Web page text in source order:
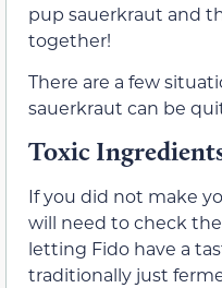
pup sauerkraut and
together!
There are a few
sauerkraut can be
Toxic
If you did not make
will need to check
letting Fido have a
traditionally just